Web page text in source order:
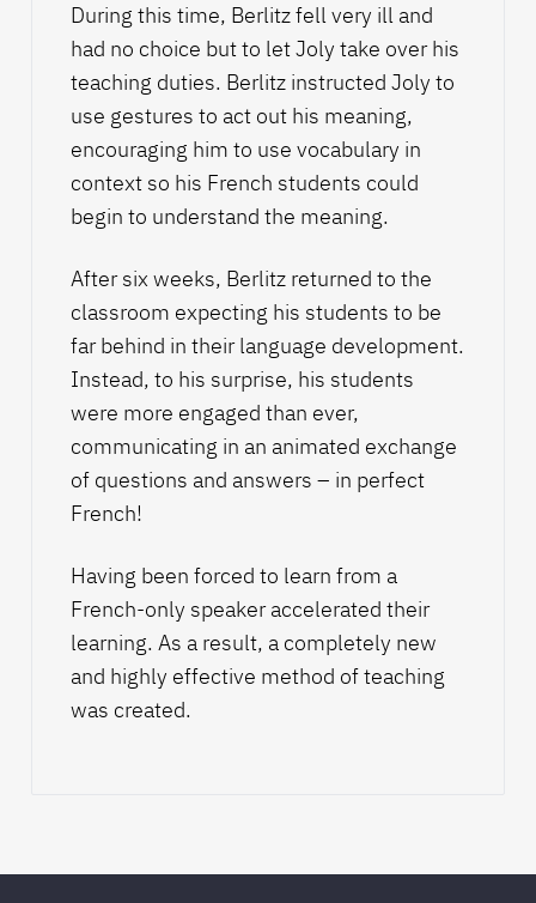
During this time, Berlitz fell very ill and
had no choice but to let Joly take over his
teaching duties. Berlitz instructed Joly to
use gestures to act out his meaning,
encouraging him to use vocabulary in
context so his French students could
begin to understand the meaning.
After six weeks, Berlitz returned to the
classroom expecting his students to be
far behind in their language development.
Instead, to his surprise, his students
were more engaged than ever,
communicating in an animated exchange
of questions and answers – in perfect
French!
Having been forced to learn from a
French-only speaker accelerated their
learning. As a result, a completely new
and highly effective method of teaching
was created.